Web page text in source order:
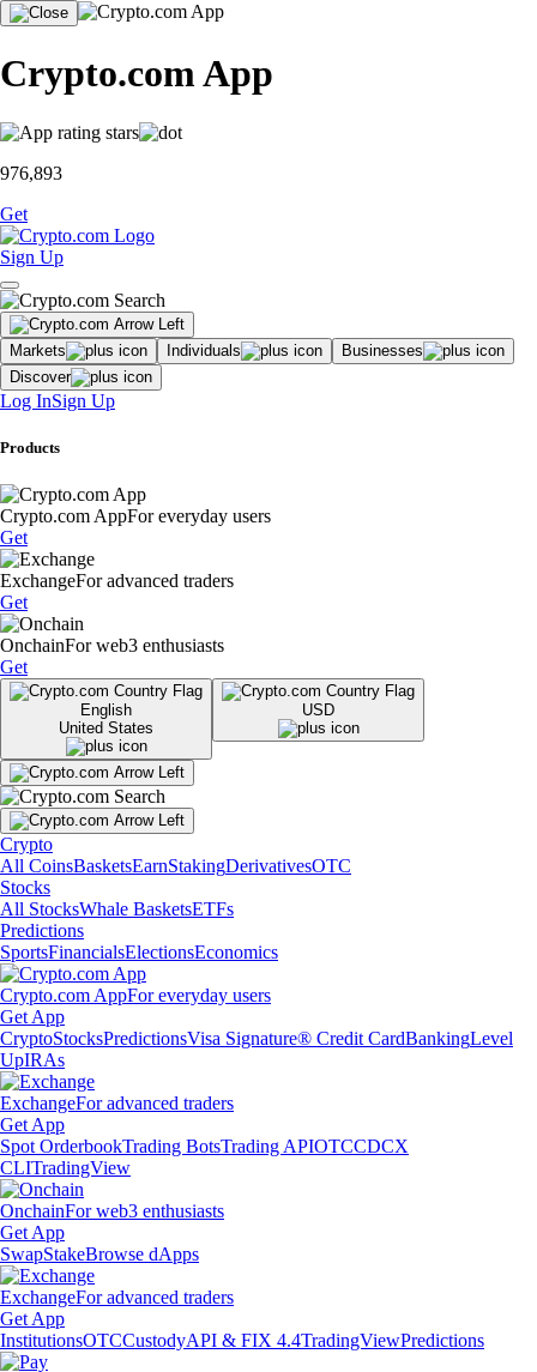
Crypto.com App
976,893
Get
Sign Up
Markets Individuals
Businesses
Discover
Log InSign Up
Products
Crypto.com AppFor everyday users
Get
ExchangeFor advanced traders
Get
OnchainFor web3 enthusiasts
Get
English
United States
USD
Crypto
All CoinsBasketsEarnStakingDerivativesOTC
Stocks
All StocksWhale BasketsETFs
Predictions
SportsFinancialsElectionsEconomics
Crypto.com AppFor everyday users
Get App
CryptoStocksPredictionsVisa Signature® Credit CardBankingLevel
UpIRAs
ExchangeFor advanced traders
Get App
Spot OrderbookTrading BotsTrading APIOTCCDCX
CLITradingView
OnchainFor web3 enthusiasts
Get App
SwapStakeBrowse dApps
ExchangeFor advanced traders
Get App
InstitutionsOTCCustodyAPI & FIX 4.4TradingViewPredictions